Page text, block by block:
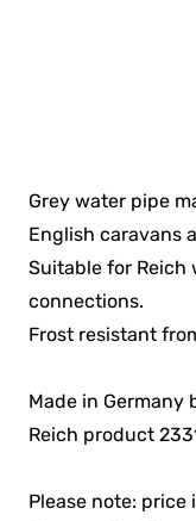
Grey water pipe
English caravans
Suitable for Reich
connections.
Frost resistant
Made in Germany
Reich product
Please note: price